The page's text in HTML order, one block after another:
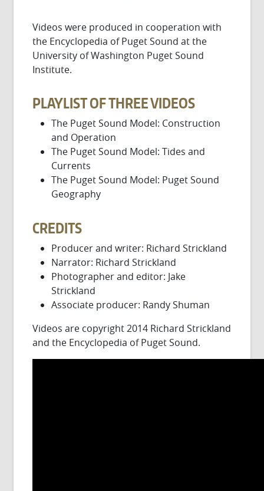
Videos were produced in cooperation with
the Encyclopedia of Puget Sound at the
University of Washington Puget Sound
Institute.
PLAYLIST OF THREE VIDEOS
The Puget Sound Model: Construction
and Operation
The Puget Sound Model: Tides and
Currents
The Puget Sound Model: Puget Sound
Geography
CREDITS
Producer and writer: Richard Strickland
Narrator: Richard Strickland
Photographer and editor: Jake
Strickland
Associate producer: Randy Shuman
Videos are copyright 2014 Richard Strickland
and the Encyclopedia of Puget Sound.